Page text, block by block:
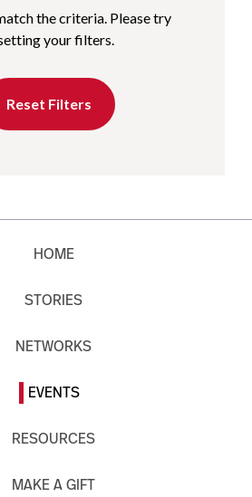
the criteria. Please try
your filters.
Reset Filters
HOME
STORIES
NETWORKS
EVENTS
RESOURCES
MAKE A GIFT